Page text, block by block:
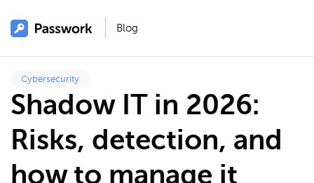
Blog
Cybersecurity
Shadow IT in 2026:
Risks, detection, and
how to manage it